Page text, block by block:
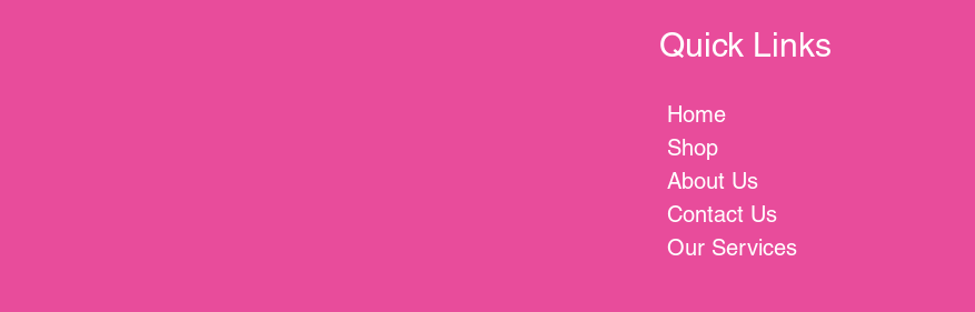
Quick Links
Home
Shop
About Us
Contact Us
Our Services